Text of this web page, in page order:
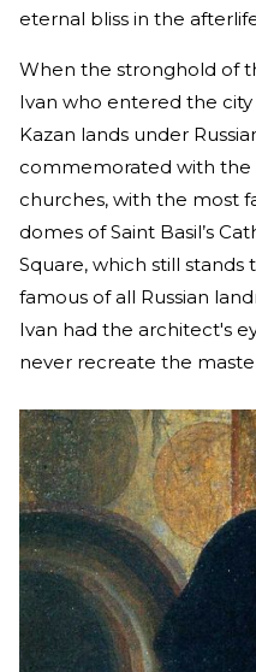
eternal bliss in the
When the stronghold of
Ivan who entered the
Kazan lands under
commemorated with
churches, with the most
domes of Saint Basil’s
Square, which still
famous of all Russian
Ivan had the architect's
never recreate the